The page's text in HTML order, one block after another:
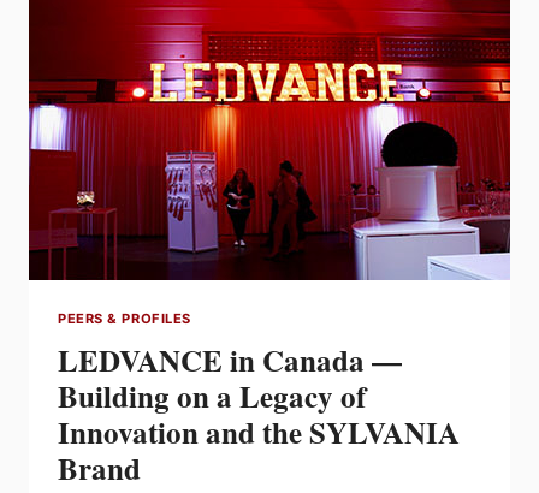
IN
THE
INDUSTRY
PEERS & PROFILES
LEDVANCE in Canada —
Building on a Legacy of
Innovation and the SYLVANIA
Brand